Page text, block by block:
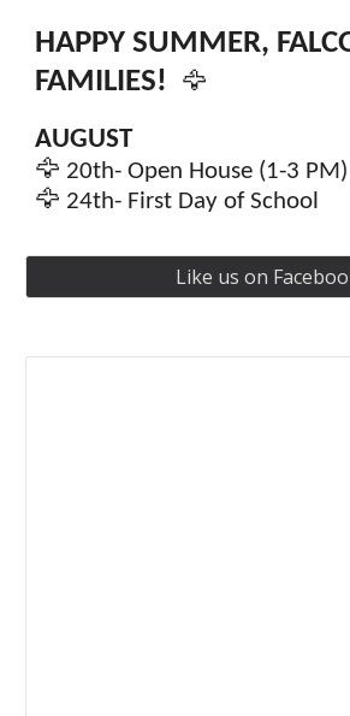
HAPPY SUMMER,
FAMILIES!
🦅
AUGUST
🦅 20th- Open House (1-3 PM)
🦅 24th- First Day of School
Like us on